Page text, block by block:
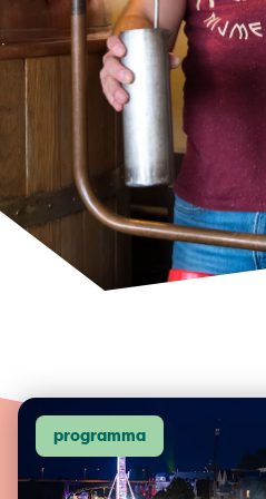
programma